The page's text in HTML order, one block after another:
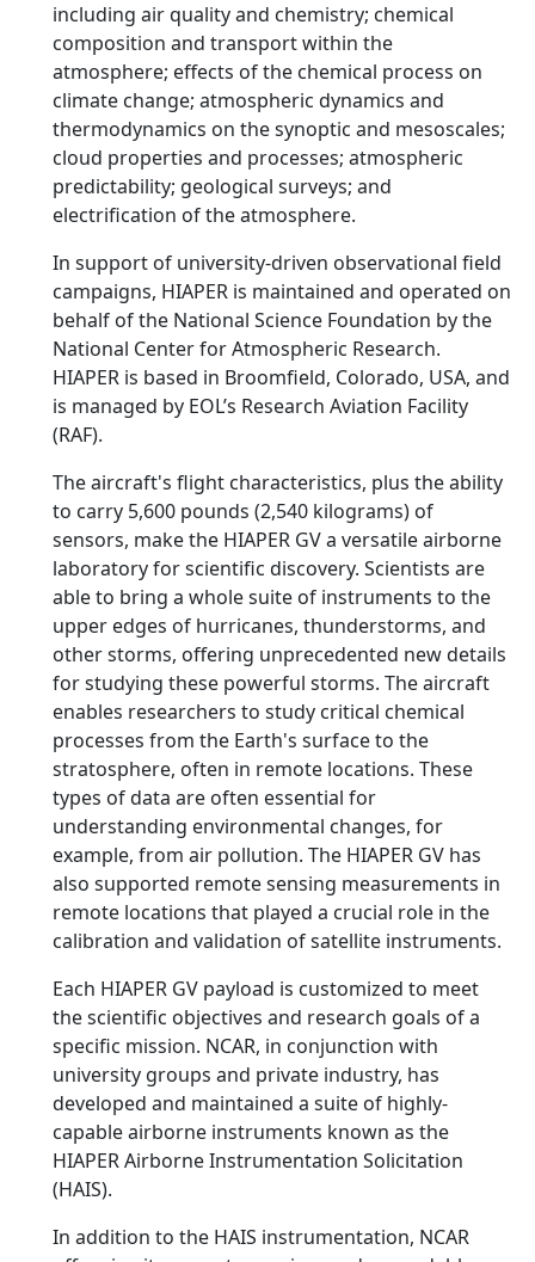
including air quality and chemistry; chemical
composition and transport within the
atmosphere; effects of the chemical process on
climate change; atmospheric dynamics and
thermodynamics on the synoptic and mesoscales;
cloud properties and processes; atmospheric
predictability; geological surveys; and
electrification of the atmosphere.
In support of university-driven observational field
campaigns, HIAPER is maintained and operated on
behalf of the National Science Foundation by the
National Center for Atmospheric Research.
HIAPER is based in Broomfield, Colorado, USA, and
is managed by EOL’s Research Aviation Facility
(RAF).
The aircraft's flight characteristics, plus the ability
to carry 5,600 pounds (2,540 kilograms) of
sensors, make the HIAPER GV a versatile airborne
laboratory for scientific discovery. Scientists are
able to bring a whole suite of instruments to the
upper edges of hurricanes, thunderstorms, and
other storms, offering unprecedented new details
for studying these powerful storms. The aircraft
enables researchers to study critical chemical
processes from the Earth's surface to the
stratosphere, often in remote locations. These
types of data are often essential for
understanding environmental changes, for
example, from air pollution. The HIAPER GV has
also supported remote sensing measurements in
remote locations that played a crucial role in the
calibration and validation of satellite instruments.
Each HIAPER GV payload is customized to meet
the scientific objectives and research goals of a
specific mission. NCAR, in conjunction with
university groups and private industry, has
developed and maintained a suite of highly-
capable airborne instruments known as the
HIAPER Airborne Instrumentation Solicitation
(HAIS).
In addition to the HAIS instrumentation, NCAR